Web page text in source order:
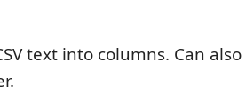
text into columns. Can